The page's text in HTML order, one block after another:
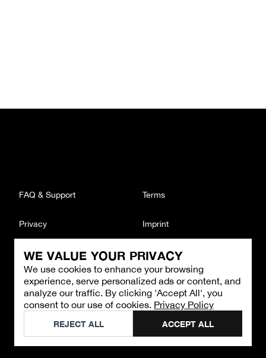
WE VALUE YOUR PRIVACY
We use cookies to enhance your browsing
experience, serve personalized ads or content, and
analyze our traffic. By clicking 'Accept All', you
consent to our use of cookies. Privacy Policy
REJECT ALL ACCEPT ALL
CONTACT
Email : support@brandback.de
Monday to Friday from 10:00 AM to 6:00 PM
©2026Brandback
FAQ & Support Terms
Privacy Imprint